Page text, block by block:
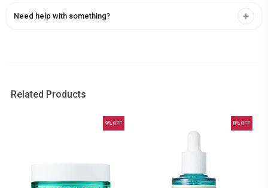
Need help with something?
Related Products
9% OFF 8% OFF